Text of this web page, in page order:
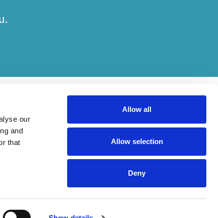
our
and
that
Allow all
Allow selection
Deny
engagements. Which elements of work are done by which entity